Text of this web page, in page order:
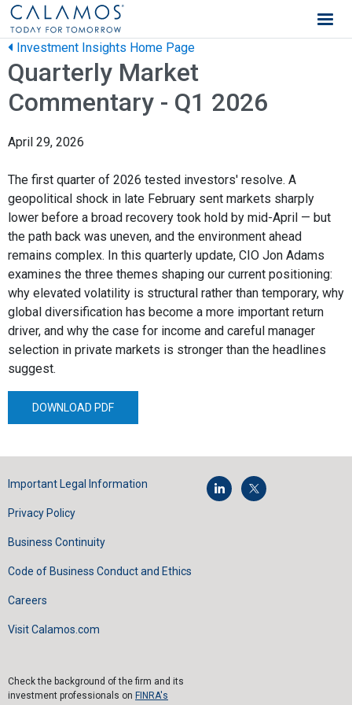
Calamos Wealth Management
Investment Insights Home Page
Quarterly Market
Commentary - Q1 2026
April 29, 2026
The first quarter of 2026 tested investors' resolve. A
geopolitical shock in late February sent markets sharply
lower before a broad recovery took hold by mid-April — but
the path back was uneven, and the environment ahead
remains complex. In this quarterly update, CIO Jon Adams
examines the three themes shaping our current positioning:
why elevated volatility is structural rather than temporary, why
global diversification has become a more important return
driver, and why the case for income and careful manager
selection in private markets is stronger than the headlines
suggest.
DOWNLOAD PDF
Important Legal Information
Privacy Policy
Business Continuity
Code of Business Conduct and Ethics
Careers
Visit Calamos.com
Check the background of the firm and its
investment professionals on FINRA's